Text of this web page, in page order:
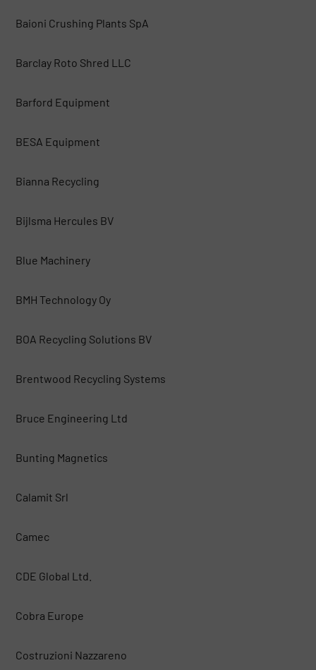
Baioni Crushing Plants SpA
Barclay Roto Shred LLC
Barford Equipment
BESA Equipment
Bianna Recycling
Bijlsma Hercules BV
Blue Machinery
BMH Technology Oy
BOA Recycling Solutions BV
Brentwood Recycling Systems
Bruce Engineering Ltd
Bunting Magnetics
Calamit Srl
Camec
CDE Global Ltd.
Cobra Europe
Costruzioni Nazzareno